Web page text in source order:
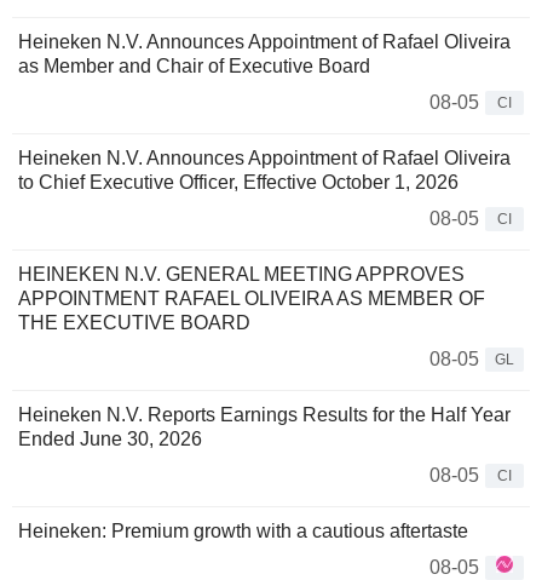
Heineken N.V. Announces Appointment of Rafael Oliveira
as Member and Chair of Executive Board
08-05
CI
Heineken N.V. Announces Appointment of Rafael Oliveira
to Chief Executive Officer, Effective October 1, 2026
08-05
CI
HEINEKEN N.V. GENERAL MEETING APPROVES
APPOINTMENT RAFAEL OLIVEIRA AS MEMBER OF
THE EXECUTIVE BOARD
08-05
GL
Heineken N.V. Reports Earnings Results for the Half Year
Ended June 30, 2026
08-05
CI
Heineken: Premium growth with a cautious aftertaste
08-05